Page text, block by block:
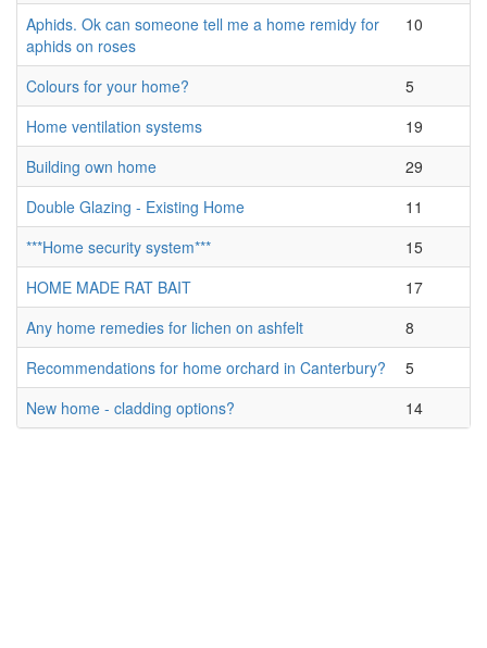
Aphids. Ok can someone tell me a home remidy for
aphids on roses
10
Colours for your home?
5
Home ventilation systems
19
Building own home
29
Double Glazing - Existing Home
11
***Home security system***
15
HOME MADE RAT BAIT
17
Any home remedies for lichen on ashfelt
8
Recommendations for home orchard in Canterbury?
5
New home - cladding options?
14